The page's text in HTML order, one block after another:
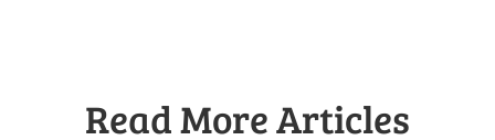
Read More Articles